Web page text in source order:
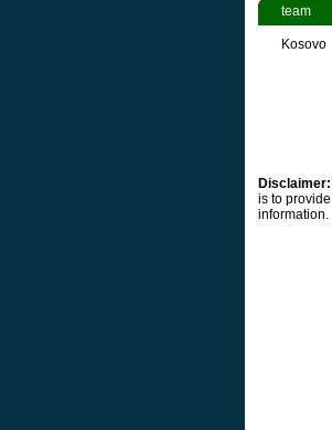
team
Kosovo
Disclaimer:
is to
information.